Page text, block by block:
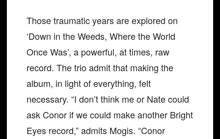
Those traumatic years are explored on
‘Down in the Weeds, Where the World
Once Was’, a powerful, at times, raw
record. The trio admit that making the
album, in light of everything, felt
necessary. “I don’t think me or Nate could
ask Conor if we could make another Bright
Eyes record,” admits Mogis. “Conor